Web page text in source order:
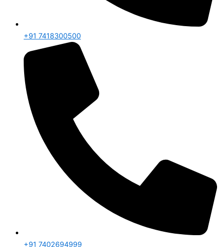
+91 7418300500
+91 7402694999